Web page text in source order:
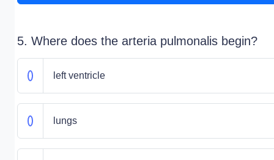
5. Where does the arteria pulmonalis begin?
left ventricle
lungs